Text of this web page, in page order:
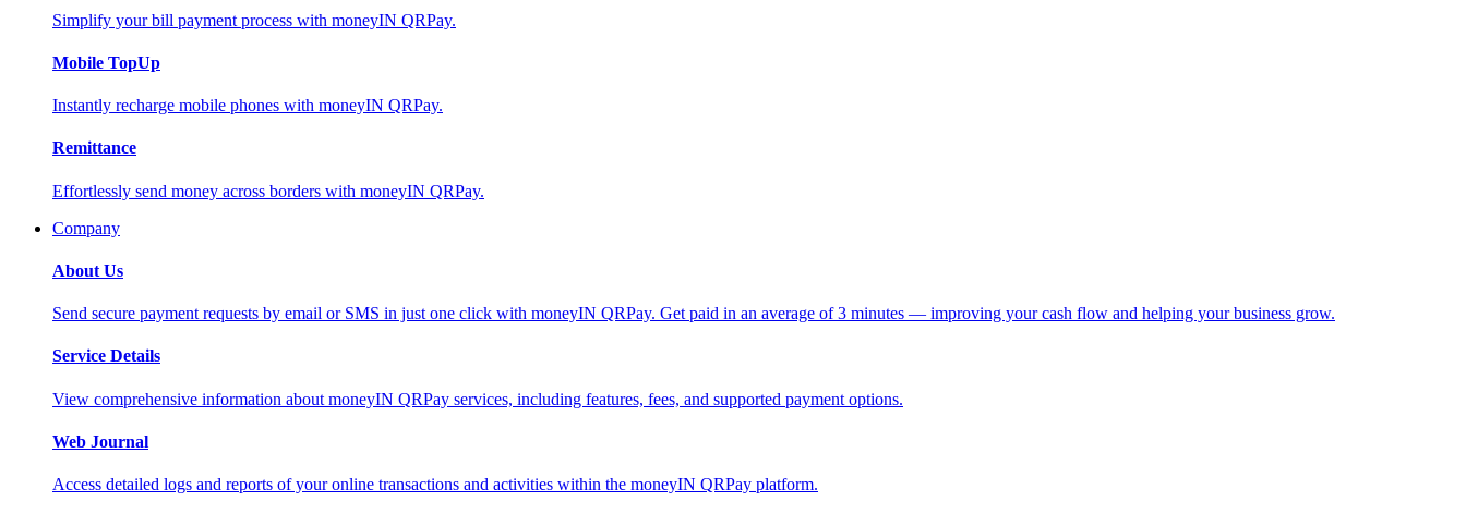
Simplify your bill payment process with moneyIN QRPay.
Mobile TopUp
Instantly recharge mobile phones with moneyIN QRPay.
Remittance
Effortlessly send money across borders with moneyIN QRPay.
Company
About Us
Send secure payment requests by email or SMS in just one click with moneyIN QRPay. Get paid in an average of 3 minutes — improving your cash flow and helping your business grow.
Service Details
View comprehensive information about moneyIN QRPay services, including features, fees, and supported payment options.
Web Journal
Access detailed logs and reports of your online transactions and activities within the moneyIN QRPay platform.